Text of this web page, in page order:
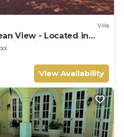
Villa
View - Located in
with Private Pool
View Availability